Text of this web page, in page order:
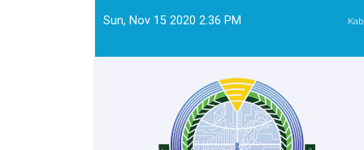
Sun, Nov 15 2020 2:36 PM